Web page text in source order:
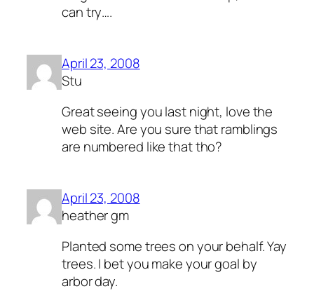
can try….
April 23, 2008
Stu
Great seeing you last night, love the
web site. Are you sure that ramblings
are numbered like that tho?
April 23, 2008
heather gm
Planted some trees on your behalf. Yay
trees. I bet you make your goal by
arbor day.